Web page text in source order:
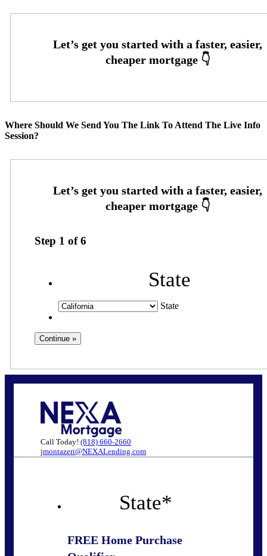
Where Should We Send You The Link To Attend The Live Info
Session?
Step 1 of6
State
State
Call Today! (818) 660-2660
jmontazeri@NEXALending.com
State*
FREE Home Purchase